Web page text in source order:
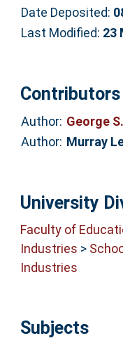
Date Deposited:
Last Modified: 23
Contributors
Author: George
Author: Murray
University
Faculty of
Industries >
Industries
Subjects